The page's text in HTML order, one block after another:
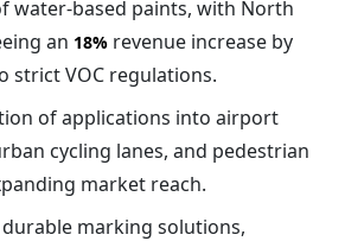
water-based paints, with North
an 18% revenue increase by
strict VOC regulations.
of applications into airport
cycling lanes, and pedestrian
market reach.
marking solutions,